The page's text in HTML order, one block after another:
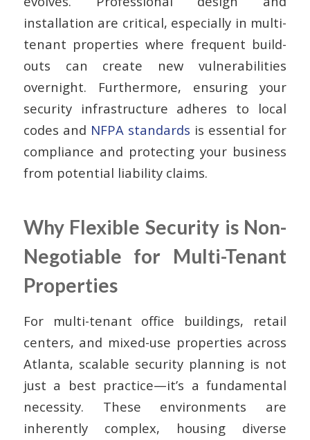
installation are critical, especially in multi-
tenant properties where frequent build-
outs can create new vulnerabilities
overnight. Furthermore, ensuring your
security infrastructure adheres to local
codes and NFPA standards is essential for
compliance and protecting your business
from potential liability claims.
Why Flexible Security is Non-
Negotiable for Multi-Tenant
Properties
For multi-tenant office buildings, retail
centers, and mixed-use properties across
Atlanta, scalable security planning is not
just a best practice—it’s a fundamental
necessity. These environments are
inherently complex, housing diverse